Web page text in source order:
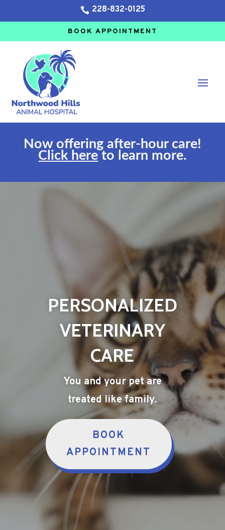
 228-832-0125
BOOK APPOINTMENT
Now offering after-hour care!
Click here to learn more.
PERSONALIZED
VETERINARY
CARE
You and your pet are
treated like family.
BOOK
APPOINTMENT